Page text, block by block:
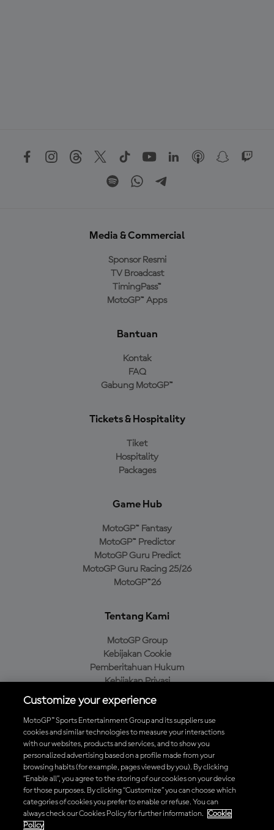
Media & Commercial
Sponsor Resmi
TV Broadcast
TimingPass™
MotoGP™ Apps
Bantuan
Kontak
FAQ
Gabung MotoGP™
Tickets & Hospitality
Tiket
Hospitality
Packages
Game Hub
MotoGP™ Fantasy
MotoGP™ Predictor
MotoGP Guru Predict
MotoGP Guru Racing 25/26
MotoGP™26
Tentang Kami
MotoGP Group
Kebijakan Cookie
Pemberitahuan Hukum
Kebijakan Privasi
Kebijakan Pembelian
Unduh Aplikasi Resmi MotoGP™
© 2026 MotoGP Sports Entertainment Group. Seluruh hak cipta
dilindungi undang-undang. Semua merek dagang adalah milik dari
Customize your experience
MotoGP™ Sports Entertainment Group and its suppliers use
cookies and similar technologies to measure your interactions
with our websites, products and services, and to show you
personalized advertising based on a profile made from your
browsing habits (for example, pages viewed by you). By clicking
“Enable all”, you agree to the storing of our cookies on your device
for those purposes. By clicking “Customize” you can choose which
categories of cookies you prefer to enable or refuse. You can
always check our Cookies Policy for further information.
Cookie
Policy